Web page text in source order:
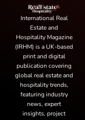
International Real
Estate and
Hospitality Magazine
(IRHM) is a UK-based
print and digital
publication covering
global real estate and
hospitality trends,
featuring industry
news, expert
insights, project